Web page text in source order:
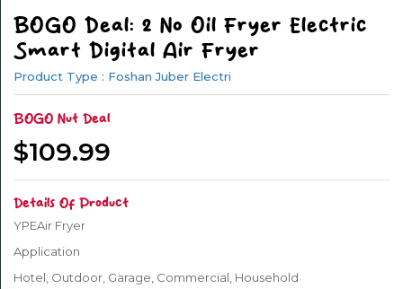
ELECTRONICS
HOUSEHOLD
GOODS
GOODS
PET
SUPPLIES
BABY
BOGO Deal: 2 No Oil Fryer Electric
Smart Digital Air Fryer
Product Type : Foshan Juber Electri
BOGO Nut Deal
$109.99
Details Of Product
YPEAir Fryer
Application
Hotel, Outdoor, Garage, Commercial, Household